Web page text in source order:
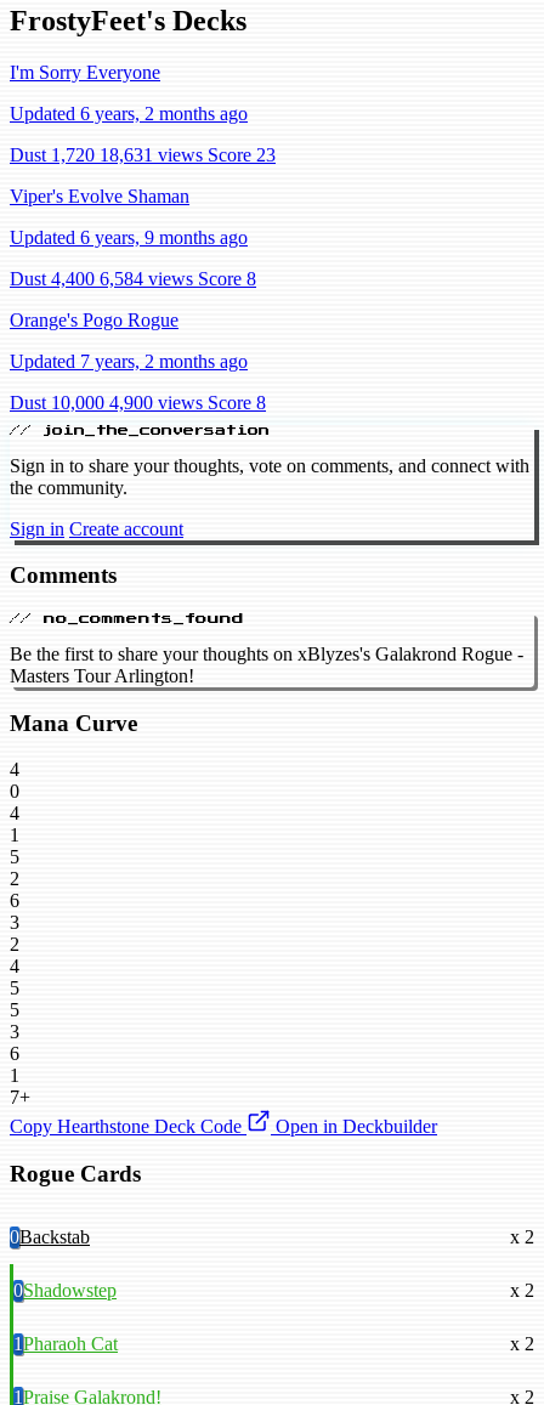
FrostyFeet's Decks
I'm Sorry Everyone
Updated 6 years, 2 months ago
Dust 1,720 18,631 views Score 23
Viper's Evolve Shaman
Updated 6 years, 9 months ago
Dust 4,400 6,584 views Score 8
Orange's Pogo Rogue
Updated 7 years, 2 months ago
Dust 10,000 4,900 views Score 8
// join_the_conversation
Sign in to share your thoughts, vote on comments, and connect with
the community.
Sign in Create account
Comments
// no_comments_found
Be the first to share your thoughts on xBlyzes's Galakrond Rogue -
Masters Tour Arlington!
Mana Curve
4
0
4
1
5
2
6
3
2
4
5
5
3
6
1
7+
Copy Hearthstone Deck Code
Open in Deckbuilder
Rogue Cards
0Backstab x 2
0Shadowstep x 2
1Pharaoh Cat x 2
1Praise Galakrond! x 2